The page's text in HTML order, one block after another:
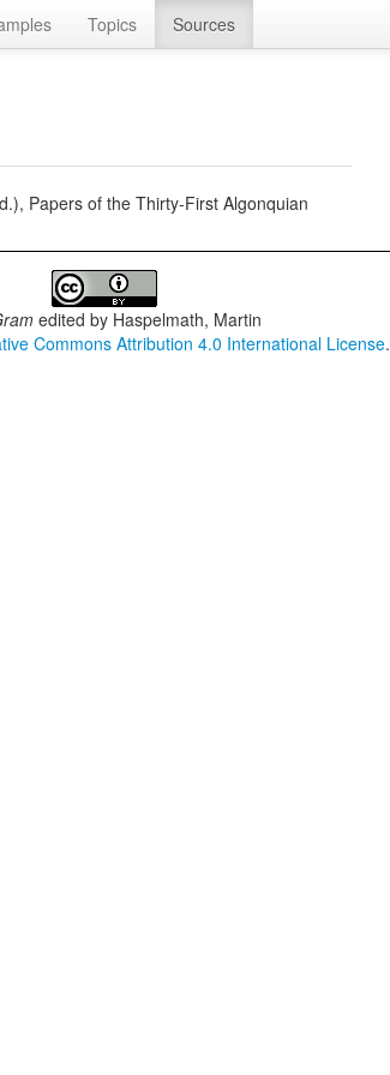
Topics Sources
Papers of the Thirty-First Algonquian
edited by Haspelmath, Martin
Commons Attribution 4.0 International License.